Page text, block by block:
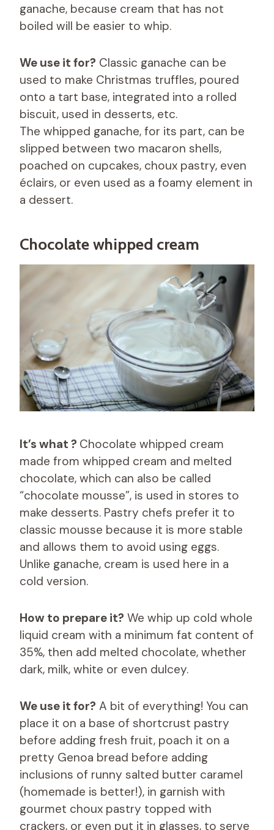
ganache, because cream that has not
boiled will be easier to whip.
We use it for? Classic ganache can be
used to make Christmas truffles, poured
onto a tart base, integrated into a rolled
biscuit, used in desserts, etc.
The whipped ganache, for its part, can be
slipped between two macaron shells,
poached on cupcakes, choux pastry, even
éclairs, or even used as a foamy element in
a dessert.
Chocolate whipped cream
It’s what ? Chocolate whipped cream
made from whipped cream and melted
chocolate, which can also be called
“chocolate mousse”, is used in stores to
make desserts. Pastry chefs prefer it to
classic mousse because it is more stable
and allows them to avoid using eggs.
Unlike ganache, cream is used here in a
cold version.
How to prepare it? We whip up cold whole
liquid cream with a minimum fat content of
35%, then add melted chocolate, whether
dark, milk, white or even dulcey.
We use it for? A bit of everything! You can
place it on a base of shortcrust pastry
before adding fresh fruit, poach it on a
pretty Genoa bread before adding
inclusions of runny salted butter caramel
(homemade is better!), in garnish with
gourmet choux pastry topped with
crackers, or even put it in glasses, to serve